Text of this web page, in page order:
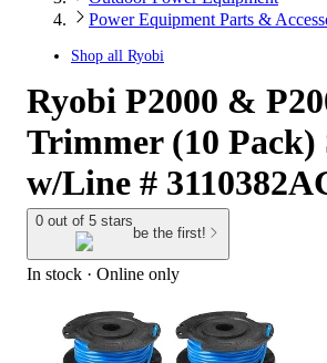
Power Equipment Parts &
Shop all Ryobi
Ryobi P2000 &
Trimmer (10 Pack)
w/Line #
0 out of 5 stars
be the first!
In stock · Online only